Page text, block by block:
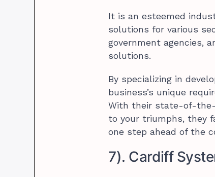
It is an esteemed
solutions for various
government agencies,
solutions.
By specializing in
business’s unique
With their state-of-the-
to your triumphs, they
one step ahead of the
7). Cardiff